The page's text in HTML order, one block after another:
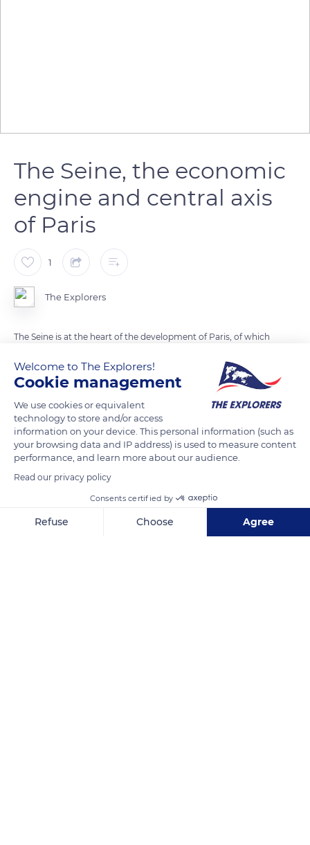
The Seine, the economic
engine and central axis
of Paris
1
The Explorers
The Seine is at the heart of the development of Paris, of which
as a major territorial and economic asset, it accompanied the
growth of the city initially established on the 'Ile de la Cité' and
became its economic engine. The very early control (from the
1st century) of navigation and trade was the first source of
wealth of Paris. An economic link between Ile-de-France and
Champagne and the North Sea, the Seine is the busiest
waterway in France with 21.3 million tonnes of goods passing
Welcome to The Explorers!
Cookie management
We use cookies or equivalent
technology to store and/or access
information on your device. This personal information (such as
your browsing data and IP address) is used to measure content
performance, and learn more about our audience.
Read our privacy policy
Consents certified by
Refuse Choose Agree